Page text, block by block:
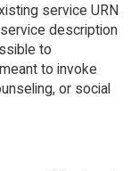
service URN
description
to
to invoke
or social